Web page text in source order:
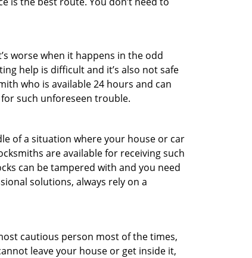
worse when it happens in the odd
help is difficult and it’s also not safe
who is available 24 hours and can
for such unforeseen trouble.
of a situation where your house or car
are available for receiving such
can be tampered with and you need
solutions, always rely on a
cautious person most of the times,
leave your house or get inside it,